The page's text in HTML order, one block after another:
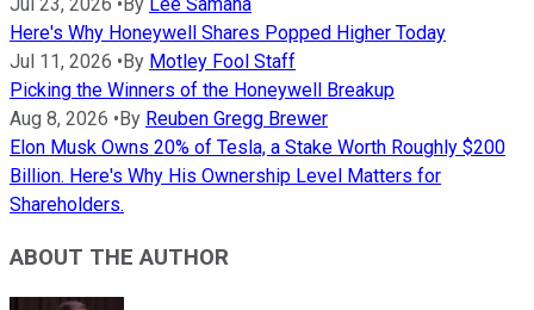
Here's Why Honeywell Shares Popped Higher Today
Jul 11, 2026 •By Motley Fool Staff
Picking the Winners of the Honeywell Breakup
Aug 8, 2026 •By Reuben Gregg Brewer
Elon Musk Owns 20% of Tesla, a Stake Worth Roughly $200
Billion. Here's Why His Ownership Level Matters for
Shareholders.
ABOUT THE AUTHOR